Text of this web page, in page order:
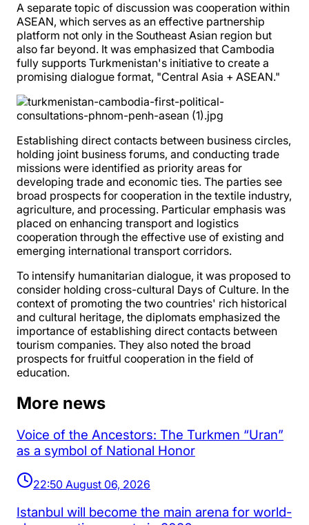
A separate topic of discussion was cooperation within
ASEAN, which serves as an effective partnership
platform not only in the Southeast Asian region but
also far beyond. It was emphasized that Cambodia
fully supports Turkmenistan's initiative to create a
promising dialogue format, "Central Asia + ASEAN."
Establishing direct contacts between business circles,
holding joint business forums, and conducting trade
missions were identified as priority areas for
developing trade and economic ties. The parties see
broad prospects for cooperation in the textile industry,
agriculture, and processing. Particular emphasis was
placed on enhancing transport and logistics
cooperation through the effective use of existing and
emerging international transport corridors.
To intensify humanitarian dialogue, it was proposed to
consider holding cross-cultural Days of Culture. In the
context of promoting the two countries' rich historical
and cultural heritage, the diplomats emphasized the
importance of establishing direct contacts between
tourism companies. They also noted the broad
prospects for fruitful cooperation in the field of
education.
More news
Voice of the Ancestors: The Turkmen “Uran”
as a symbol of National Honor
22:50 August 06, 2026
Istanbul will become the main arena for world-